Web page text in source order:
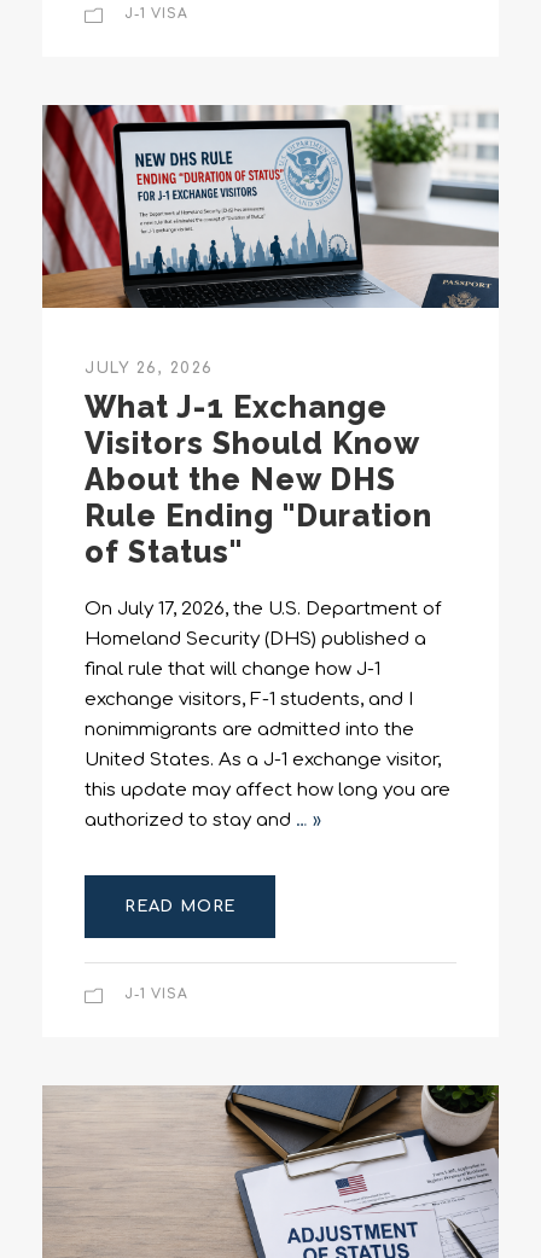
J-1 VISA
JULY 26, 2026
What J-1 Exchange
Visitors Should Know
About the New DHS
Rule Ending "Duration
of Status"
On July 17, 2026, the U.S. Department of
Homeland Security (DHS) published a
final rule that will change how J-1
exchange visitors, F-1 students, and I
nonimmigrants are admitted into the
United States. As a J-1 exchange visitor,
this update may affect how long you are
authorized to stay and … »
READ MORE
J-1 VISA